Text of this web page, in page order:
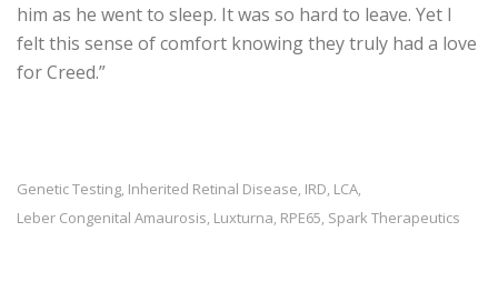
him as he went to sleep. It was so hard to leave. Yet I
felt this sense of comfort knowing they truly had a love
for Creed.”
Genetic Testing, Inherited Retinal Disease, IRD, LCA,
Leber Congenital Amaurosis, Luxturna, RPE65, Spark Therapeutics